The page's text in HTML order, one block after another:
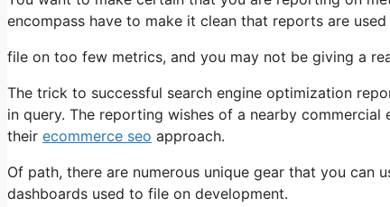
encompass have to make it clean that reports are
file on too few metrics, and you may not be giving a
The trick to successful search engine optimization
in query. The reporting wishes of a nearby commercial
their ecommerce seo approach.
Of path, there are numerous unique gear that you can
dashboards used to file on development.